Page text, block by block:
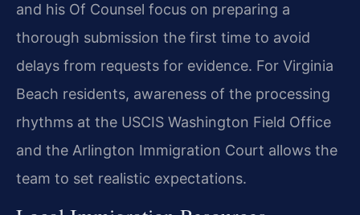
and his Of Counsel focus on preparing a
thorough submission the first time to avoid
delays from requests for evidence. For Virginia
Beach residents, awareness of the processing
rhythms at the USCIS Washington Field Office
and the Arlington Immigration Court allows the
team to set realistic expectations.